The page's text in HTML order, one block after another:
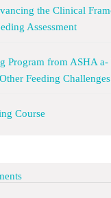
the Clinical
Assessment
Program from ASHA a-
Feeding Challenges
Course